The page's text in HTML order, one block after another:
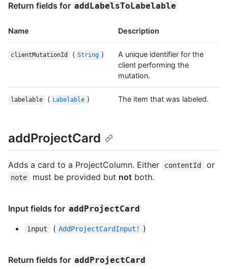
Return fields for addLabelsToLabelable
Name Description
clientMutationId ( String )
A unique identifier for the
client performing the
mutation.
labelable ( Labelable ) The item that was labeled.
addProjectCard
Adds a card to a ProjectColumn. Either contentId or
note must be provided but notboth.
Input fields for addProjectCard
input ( AddProjectCardInput! )
Return fields for addProjectCard